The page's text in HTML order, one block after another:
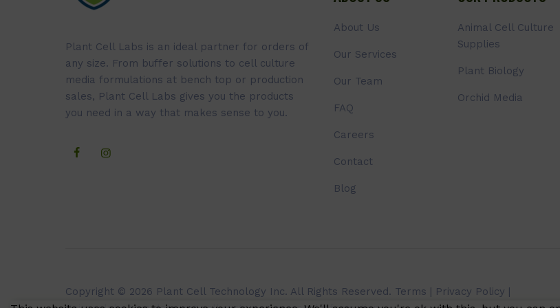
Plant Cell Labs is an ideal partner for orders of
any size. From buffer solutions to cell culture
media formulations at bench top or production
sales, Plant Cell Labs gives you the products
you need in a way that makes sense to you.
About Us
Our Services
Our Team
FAQ
Careers
Contact
Blog
Animal Cell Culture
Supplies
Plant Biology
Orchid Media
Copyright © 2026 Plant Cell Technology Inc. All Rights Reserved. Terms Privacy Policy